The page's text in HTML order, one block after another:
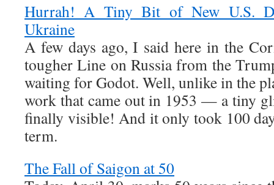
Hurrah! A Tiny Bit of New U.S.
Ukraine
A few days ago, I said here in the
tougher Line on Russia from the
waiting for Godot. Well, unlike in the
work that came out in 1953 — a tiny
finally visible! And it only took 100
term.
The Fall of Saigon at 50